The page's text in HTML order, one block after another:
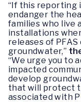
“If this reporting
endanger the
families who live
installations
releases of
groundwater,”
“We urge you to
impacted
develop
that will protect
associated with